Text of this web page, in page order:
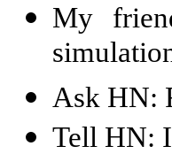
My
Ask HN:
Tell HN: